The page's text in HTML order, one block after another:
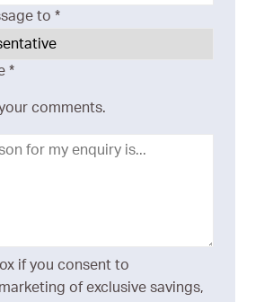
to *
*
comments.
if you consent to
of exclusive savings,